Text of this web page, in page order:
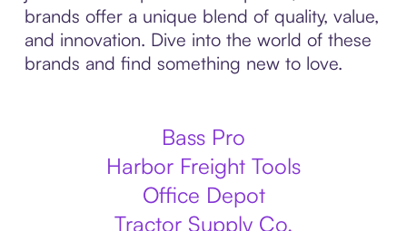
brands offer a unique blend of quality, value,
and innovation. Dive into the world of these
brands and find something new to love.
Bass Pro
Harbor Freight Tools
Office Depot
Tractor Supply Co.